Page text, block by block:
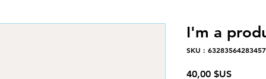
I'm a
SKU :
40,00 $USPrix